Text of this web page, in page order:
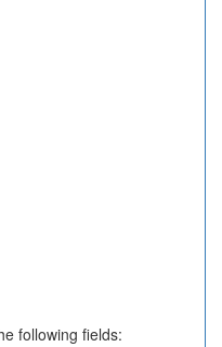
following fields: